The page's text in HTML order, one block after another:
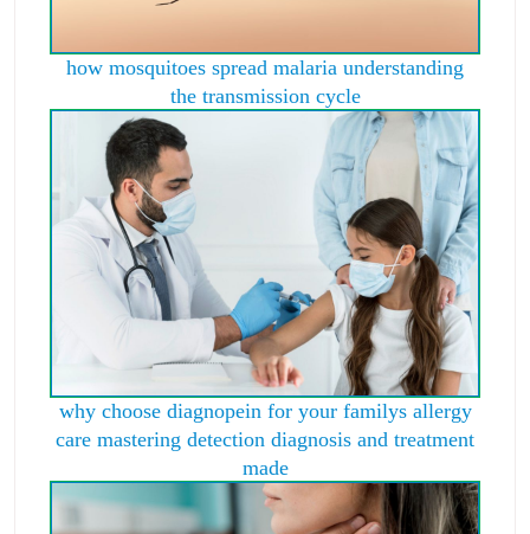
how mosquitoes spread malaria understanding
the transmission cycle
why choose diagnopein for your familys allergy
care mastering detection diagnosis and treatment
made